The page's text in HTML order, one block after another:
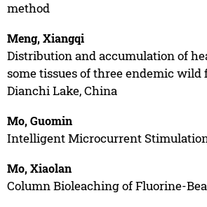
method
Meng, Xiangqi
Distribution and accumulation of
some tissues of three endemic wild
Dianchi Lake, China
Mo, Guomin
Intelligent Microcurrent
Mo, Xiaolan
Column Bioleaching of Fluorine-